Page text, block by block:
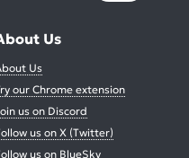
Us
Us
our Chrome extension
us on Discord
us on X (Twitter)
us on BlueSky